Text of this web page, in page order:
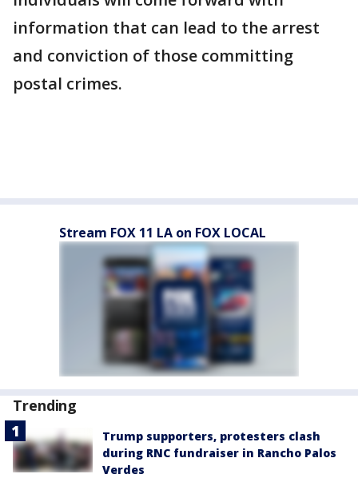
information that can lead to the arrest
and conviction of those committing
postal crimes.
Stream FOX 11 LA on FOX LOCAL
Trending
Trump supporters, protesters clash
during RNC fundraiser in Rancho Palos
Verdes